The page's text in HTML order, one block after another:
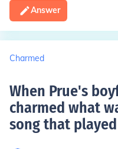
Answer
Charmed
When Prue's
charmed what
song that